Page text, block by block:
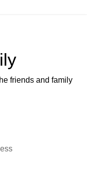
friends and family